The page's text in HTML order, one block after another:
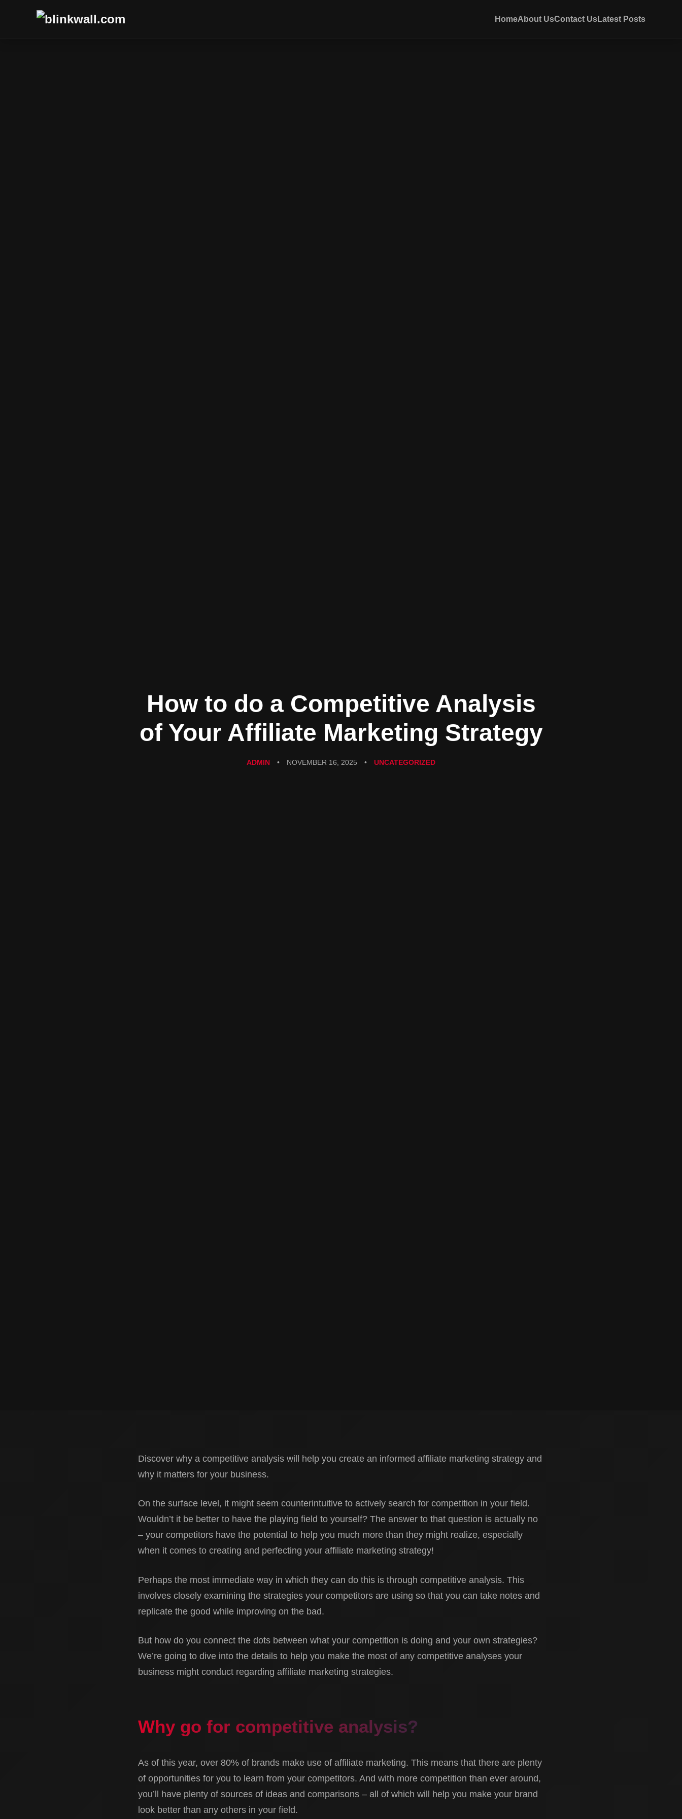
HomeAbout UsContact UsLatest Posts
How to do a Competitive Analysis
of Your Affiliate Marketing Strategy
ADMIN • NOVEMBER 16, 2025 • UNCATEGORIZED
Discover why a competitive analysis will help you create an informed affiliate marketing strategy and
why it matters for your business.
On the surface level, it might seem counterintuitive to actively search for competition in your field.
Wouldn’t it be better to have the playing field to yourself? The answer to that question is actually no
– your competitors have the potential to help you much more than they might realize, especially
when it comes to creating and perfecting your affiliate marketing strategy!
Perhaps the most immediate way in which they can do this is through competitive analysis. This
involves closely examining the strategies your competitors are using so that you can take notes and
replicate the good while improving on the bad.
But how do you connect the dots between what your competition is doing and your own strategies?
We’re going to dive into the details to help you make the most of any competitive analyses your
business might conduct regarding affiliate marketing strategies.
Why go for competitive analysis?
As of this year, over 80% of brands make use of affiliate marketing. This means that there are plenty
of opportunities for you to learn from your competitors. And with more competition than ever around,
you’ll have plenty of sources of ideas and comparisons – all of which will help you make your brand
look better than any others in your field.